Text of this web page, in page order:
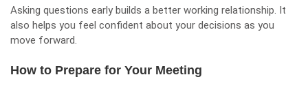
Asking questions early builds a better working relationship. It
also helps you feel confident about your decisions as you
move forward.
How to Prepare for Your Meeting